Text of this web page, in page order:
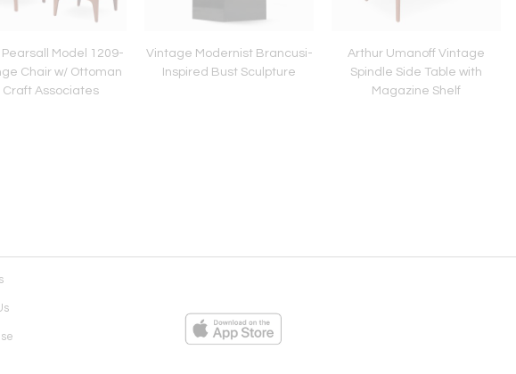
Model 1209-
Chair w/ Ottoman
Craft Associates
Vintage Modernist Brancusi-
Inspired Bust Sculpture
Arthur Umanoff Vintage
Spindle Side Table with
Magazine Shelf